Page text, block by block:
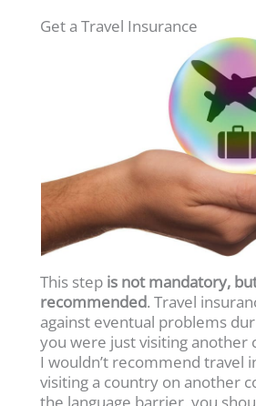
Get a Travel Insurance
This step is not mandatory,
recommended. Travel
against eventual problems
you were just visiting another
I wouldn’t recommend travel
visiting a country on another